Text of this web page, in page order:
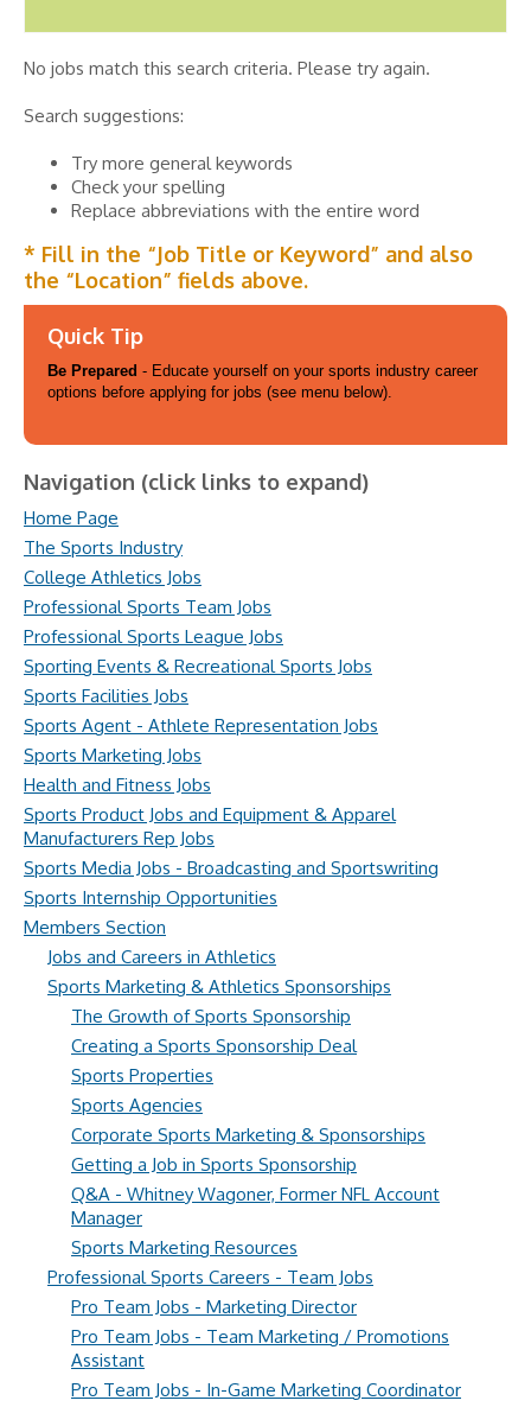
No jobs match this search criteria. Please try again.
Search suggestions:
Try more general keywords
Check your spelling
Replace abbreviations with the entire word
* Fill in the “Job Title or Keyword” and also
the “Location” fields above.
Quick Tip
Be Prepared - Educate yourself on your sports industry career
options before applying for jobs (see menu below).
Navigation (click links to expand)
Home Page
The Sports Industry
College Athletics Jobs
Professional Sports Team Jobs
Professional Sports League Jobs
Sporting Events & Recreational Sports Jobs
Sports Facilities Jobs
Sports Agent - Athlete Representation Jobs
Sports Marketing Jobs
Health and Fitness Jobs
Sports Product Jobs and Equipment & Apparel
Manufacturers Rep Jobs
Sports Media Jobs - Broadcasting and Sportswriting
Sports Internship Opportunities
Members Section
Jobs and Careers in Athletics
Sports Marketing & Athletics Sponsorships
The Growth of Sports Sponsorship
Creating a Sports Sponsorship Deal
Sports Properties
Sports Agencies
Corporate Sports Marketing & Sponsorships
Getting a Job in Sports Sponsorship
Q&A - Whitney Wagoner, Former NFL Account
Manager
Sports Marketing Resources
Professional Sports Careers - Team Jobs
Pro Team Jobs - Marketing Director
Pro Team Jobs - Team Marketing / Promotions
Assistant
Pro Team Jobs - In-Game Marketing Coordinator